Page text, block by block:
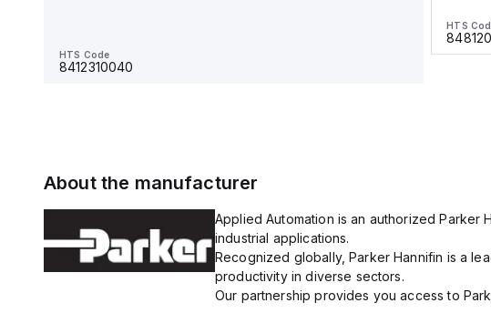
HTS Code
8412310040
HTS
About the manufacturer
Applied Automation is an authorized
industrial applications.
Recognized globally, Parker Hannifin is a
productivity in diverse sectors.
Our partnership provides you access to